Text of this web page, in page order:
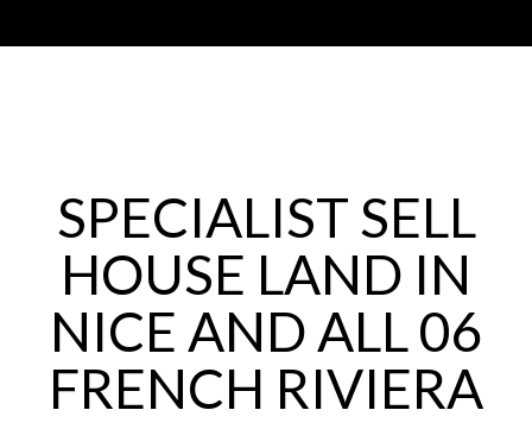
SPECIALIST SELL
HOUSE LAND IN
NICE AND ALL 06
FRENCH RIVIERA